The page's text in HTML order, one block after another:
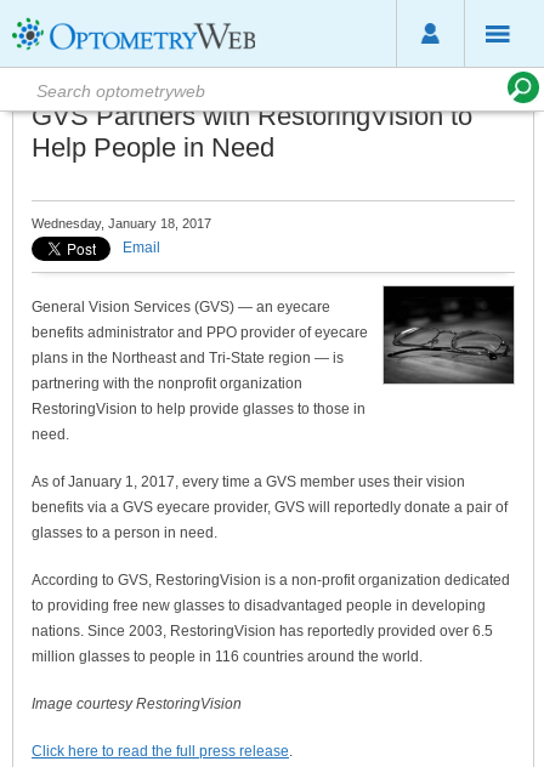
GVS Partners with RestoringVision to
Help People in Need
Wednesday, January 18, 2017
Email
General Vision Services (GVS) — an eyecare
benefits administrator and PPO provider of eyecare
plans in the Northeast and Tri-State region — is
partnering with the nonprofit organization
RestoringVision to help provide glasses to those in
need.
As of January 1, 2017, every time a GVS member uses their vision
benefits via a GVS eyecare provider, GVS will reportedly donate a pair of
glasses to a person in need.
According to GVS, RestoringVision is a non-profit organization dedicated
to providing free new glasses to disadvantaged people in developing
nations. Since 2003, RestoringVision has reportedly provided over 6.5
million glasses to people in 116 countries around the world.
Image courtesy RestoringVision
Click here to read the full press release.